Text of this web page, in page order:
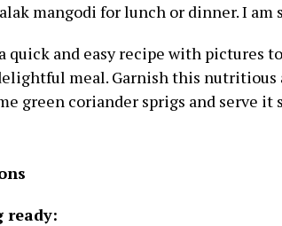
mangodi for lunch or dinner. I
quick and easy recipe with pictures
meal. Garnish this
green coriander sprigs and serve
ready: